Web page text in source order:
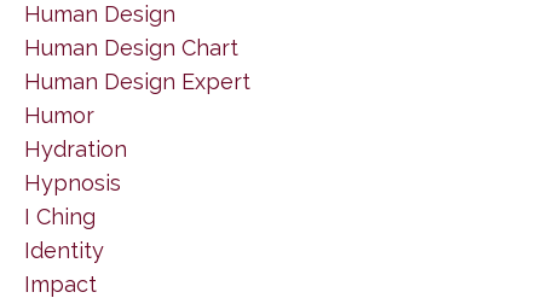
Human Design
Human Design Chart
Human Design Expert
Humor
Hydration
Hypnosis
I Ching
Identity
Impact